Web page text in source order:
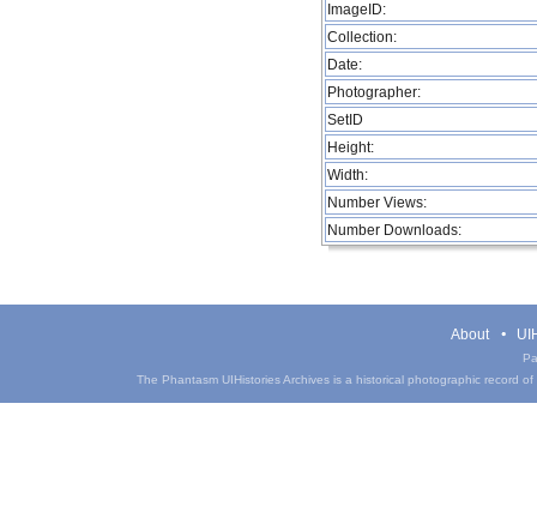
ImageID:
Collection:
Date:
Photographer:
SetID
Height:
Width:
Number Views:
Number Downloads:
About
The Phantasm UIHistories Archives is a historical photographic record